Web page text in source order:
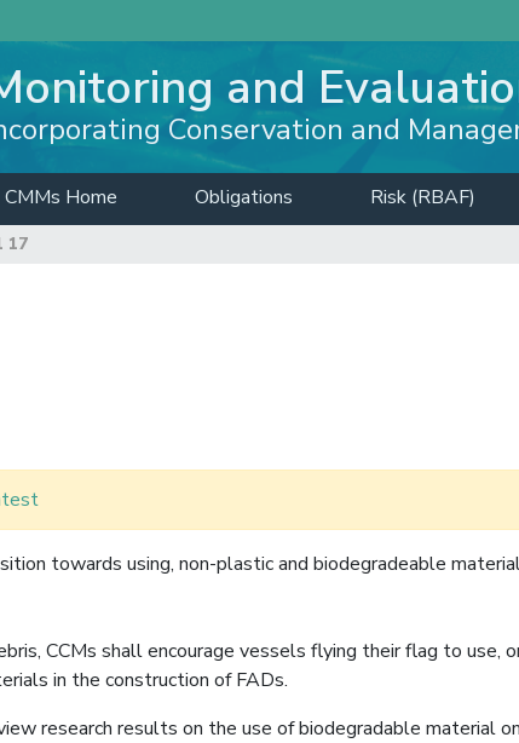
and
Conservation and
CMMs Home Obligations Risk (RBAF)
17
towards using, non-plastic and biodegradeable
CCMs shall encourage vessels flying their flag to use,
in the construction of FADs.
research results on the use of biodegradable material